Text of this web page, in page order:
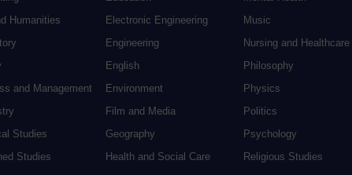
Humanities
and Management
Studies
Studies
Electronic Engineering
Engineering
English
Environment
Film and Media
Geography
Health and Social Care
Music
Nursing and Healthcare
Philosophy
Physics
Politics
Psychology
Religious Studies